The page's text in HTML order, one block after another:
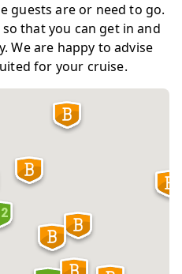
guests are or need to go.
that you can get in and
We are happy to advise
for your cruise.